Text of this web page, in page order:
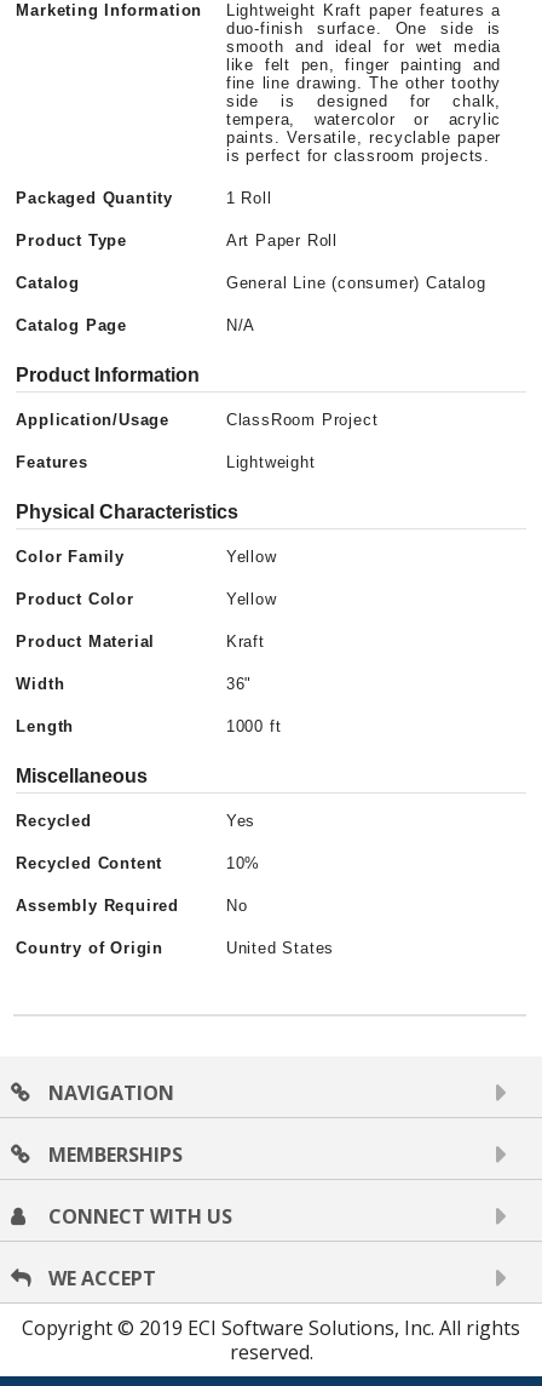
Marketing Information
Lightweight Kraft paper features a
duo-finish surface. One side is
smooth and ideal for wet media
like felt pen, finger painting and
fine line drawing. The other toothy
side is designed for chalk,
tempera, watercolor or acrylic
paints. Versatile, recyclable paper
is perfect for classroom projects.
Packaged Quantity 1 Roll
Product Type Art Paper Roll
Catalog General Line (consumer) Catalog
Catalog Page N/A
Product Information
Application/Usage ClassRoom Project
Features Lightweight
Physical Characteristics
Color Family Yellow
Product Color Yellow
Product Material Kraft
Width 36"
Length 1000 ft
Miscellaneous
Recycled Yes
Recycled Content 10%
Assembly Required No
Country of Origin United States
NAVIGATION
MEMBERSHIPS
CONNECT WITH US
WE ACCEPT
Copyright © 2019 ECI Software Solutions, Inc. All rights
reserved.